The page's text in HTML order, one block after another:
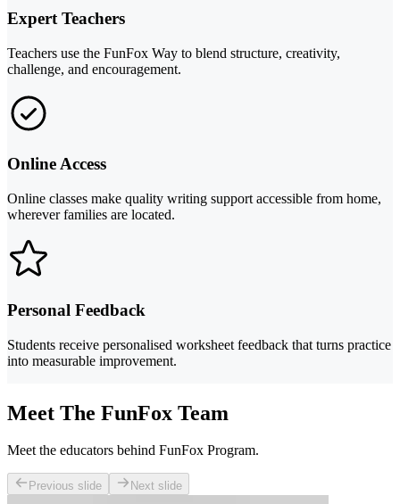
Expert Teachers
Teachers use the FunFox Way to blend structure, creativity,
challenge, and encouragement.
Online Access
Online classes make quality writing support accessible from home,
wherever families are located.
Personal Feedback
Students receive personalised worksheet feedback that turns practice
into measurable improvement.
Meet The FunFox Team
Meet the educators behind FunFox Program.
Previous slide Next slide